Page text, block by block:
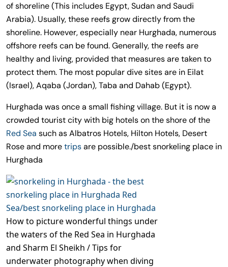
of shoreline (This includes Egypt, Sudan and Saudi
Arabia). Usually, these reefs grow directly from the
shoreline. However, especially near Hurghada, numerous
offshore reefs can be found. Generally, the reefs are
healthy and living, provided that measures are taken to
protect them. The most popular dive sites are in Eilat
(Israel), Aqaba (Jordan), Taba and Dahab (Egypt).
Hurghada was once a small fishing village. But it is now a
crowded tourist city with big hotels on the shore of the
Red Sea such as Albatros Hotels, Hilton Hotels, Desert
Rose and moretripsare possible./best snorkeling place in
Hurghada
How to picture wonderful things under
the waters of the Red Sea in Hurghada
and Sharm El Sheikh / Tips for
underwater photography when diving